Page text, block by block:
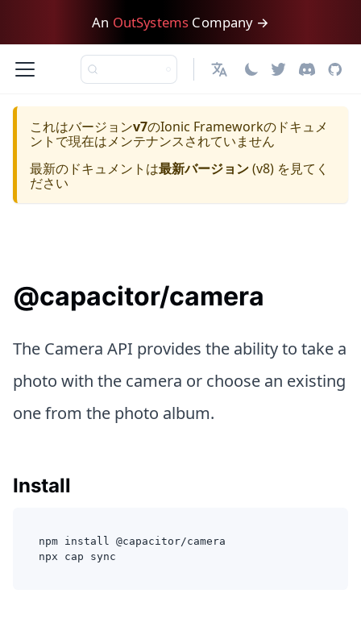
An OutSystems Company →
日本語
これはバージョンv7のIonic Frameworkのドキュメ
ントで現在はメンテナンスされていません
最新のドキュメントは最新バージョン(v8) を見てく
ださい
@capacitor/camera
The Camera API provides the ability to take a
photo with the camera or choose an existing
one from the photo album.
Install
npm install @capacitor/camera
npx cap sync